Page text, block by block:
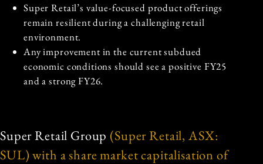
Super Retail’s value-focused product offerings
remain resilient during a challenging retail
environment.
Any improvement in the current subdued
economic conditions should see a positive FY25
and a strong FY26.
Super Retail Group (Super Retail, ASX:
SUL) with a share market capitalisation of